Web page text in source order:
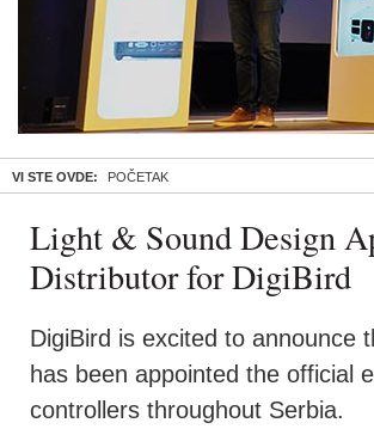
VI STE OVDE: POČETAK
Light & Sound Design
Distributor for DigiBird
DigiBird is excited to announce
has been appointed the official
controllers throughout Serbia.